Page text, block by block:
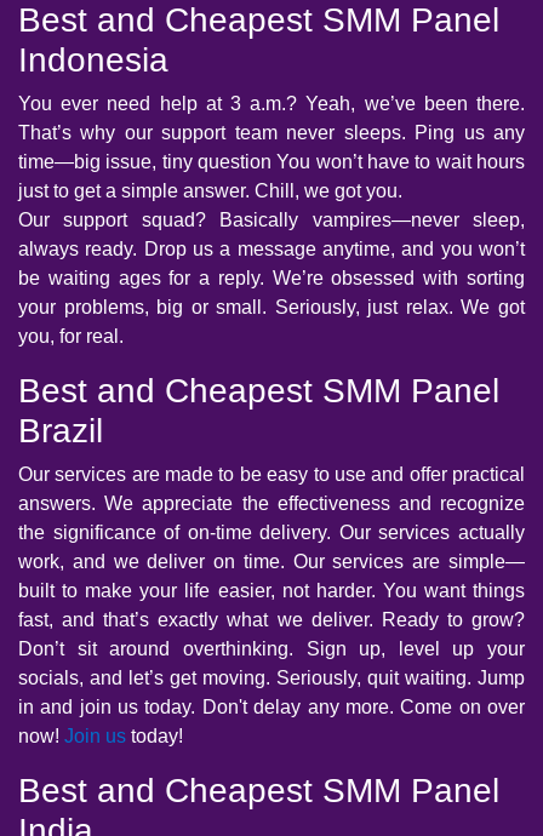
Best and Cheapest SMM Panel
Indonesia
You ever need help at 3 a.m.? Yeah, we’ve been there.
That’s why our support team never sleeps. Ping us any
time—big issue, tiny question You won’t have to wait hours
just to get a simple answer. Chill, we got you.
Our support squad? Basically vampires—never sleep,
always ready. Drop us a message anytime, and you won’t
be waiting ages for a reply. We’re obsessed with sorting
your problems, big or small. Seriously, just relax. We got
you, for real.
Best and Cheapest SMM Panel
Brazil
Our services are made to be easy to use and offer practical
answers. We appreciate the effectiveness and recognize
the significance of on-time delivery. Our services actually
work, and we deliver on time. Our services are simple—
built to make your life easier, not harder. You want things
fast, and that’s exactly what we deliver. Ready to grow?
Don’t sit around overthinking. Sign up, level up your
socials, and let’s get moving. Seriously, quit waiting. Jump
in and join us today. Don't delay any more. Come on over
now! Join us today!
Best and Cheapest SMM Panel